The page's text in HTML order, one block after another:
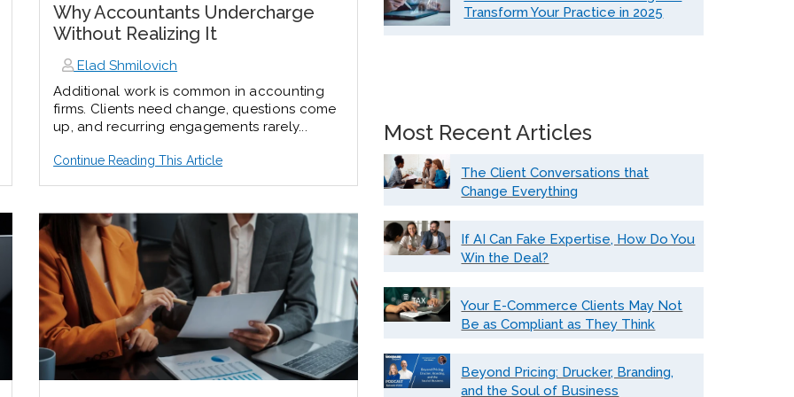
Why Accountants Undercharge
Without Realizing It
Elad Shmilovich
Additional work is common in accounting
firms. Clients need change, questions come
up, and recurring engagements rarely...
Continue Reading This Article
Transform Your Practice in 2025
Most Recent Articles
The Client Conversations that
Change Everything
If AI Can Fake Expertise, How Do You
Win the Deal?
Your E-Commerce Clients May Not
Be as Compliant as They Think
Beyond Pricing: Drucker, Branding,
and the Soul of Business